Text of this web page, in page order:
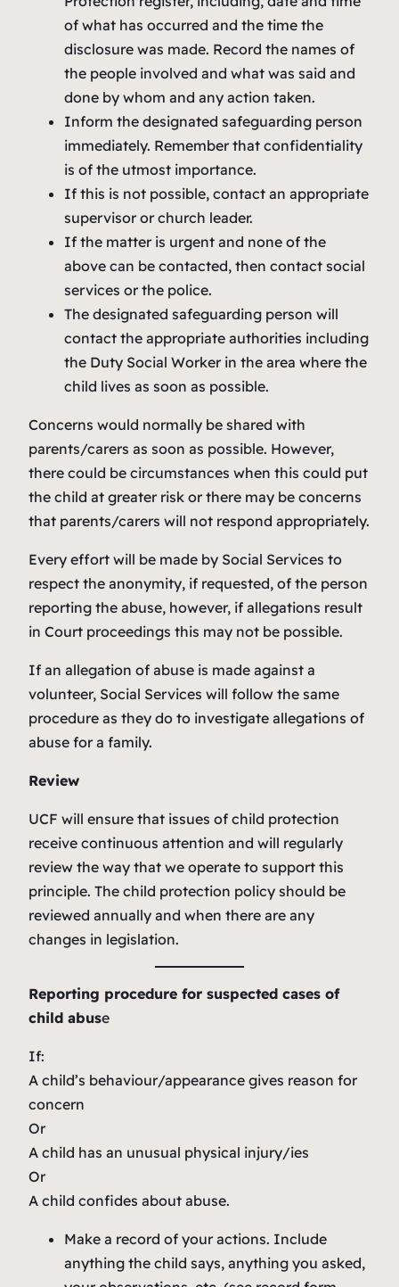
of what has occurred and the time the
disclosure was made. Record the names of
the people involved and what was said and
done by whom and any action taken.
Inform the designated safeguarding person
immediately. Remember that confidentiality
is of the utmost importance.
If this is not possible, contact an appropriate
supervisor or church leader.
If the matter is urgent and none of the
above can be contacted, then contact social
services or the police.
The designated safeguarding person will
contact the appropriate authorities including
the Duty Social Worker in the area where the
child lives as soon as possible.
Concerns would normally be shared with
parents/carers as soon as possible. However,
there could be circumstances when this could put
the child at greater risk or there may be concerns
that parents/carers will not respond appropriately.
Every effort will be made by Social Services to
respect the anonymity, if requested, of the person
reporting the abuse, however, if allegations result
in Court proceedings this may not be possible.
If an allegation of abuse is made against a
volunteer, Social Services will follow the same
procedure as they do to investigate allegations of
abuse for a family.
Review
UCF will ensure that issues of child protection
receive continuous attention and will regularly
review the way that we operate to support this
principle. The child protection policy should be
reviewed annually and when there are any
changes in legislation.
Reporting procedure for suspected cases of
child abuse
If:
A child’s behaviour/appearance gives reason for
concern
Or
A child has an unusual physical injury/ies
Or
A child confides about abuse.
Make a record of your actions. Include
anything the child says, anything you asked,